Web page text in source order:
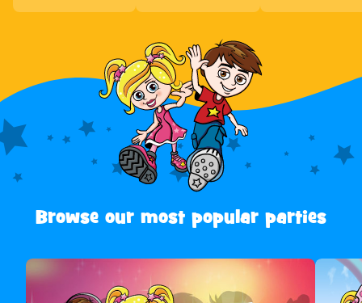
Browse our most popular parties